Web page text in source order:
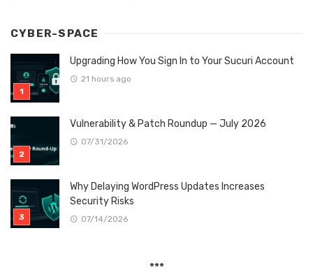
CYBER-SPACE
Upgrading How You Sign In to Your Sucuri Account
21 hours ago
Vulnerability & Patch Roundup — July 2026
07/31/2026
Why Delaying WordPress Updates Increases
Security Risks
07/14/2026
***